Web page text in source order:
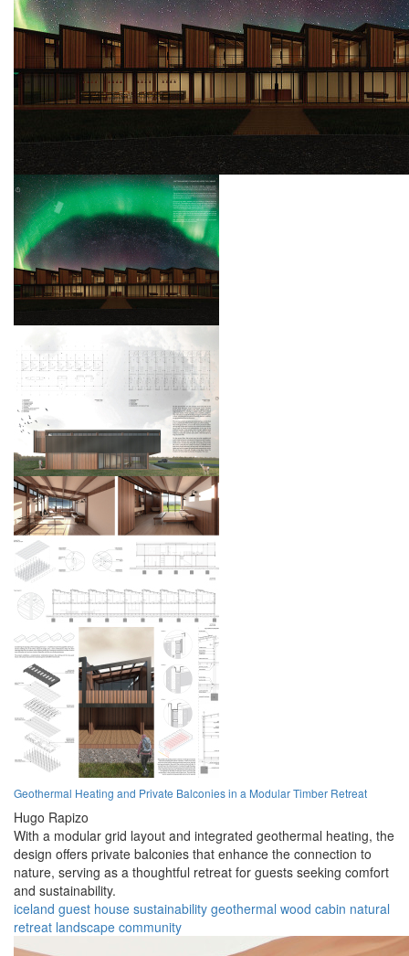
Geothermal Heating and Private Balconies in a Modular Timber Retreat
Hugo Rapizo
With a modular grid layout and integrated geothermal heating, the
design offers private balconies that enhance the connection to
nature, serving as a thoughtful retreat for guests seeking comfort
and sustainability.
iceland guest house sustainability geothermal wood cabin natural
retreat landscape community